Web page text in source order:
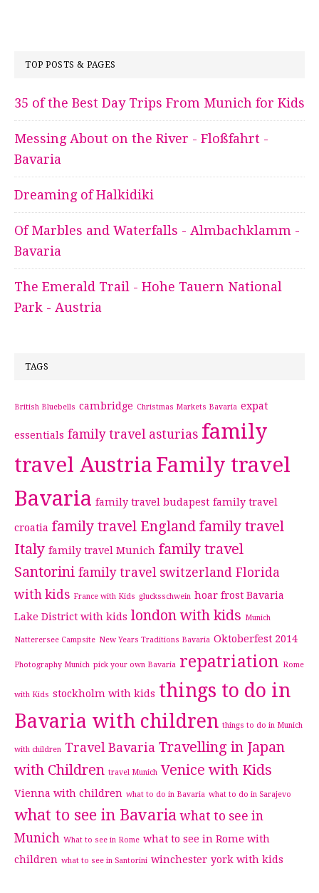
TOP POSTS & PAGES
35 of the Best Day Trips From Munich for Kids
Messing About on the River - Floßfahrt -
Bavaria
Dreaming of Halkidiki
Of Marbles and Waterfalls - Almbachklamm -
Bavaria
The Emerald Trail - Hohe Tauern National
Park - Austria
TAGS
British Bluebells cambridge Christmas Markets Bavaria expat
essentials family travel asturias family
travel Austria Family travel
Bavaria family travel budapest family travel
croatia family travel England family travel
Italy family travel Munich family travel
Santorini family travel switzerland Florida
with kids France with Kids glucksschwein hoar frost Bavaria
Lake District with kids london with kids Munich
Natterersee Campsite New Years Traditions Bavaria Oktoberfest 2014
Photography Munich pick your own Bavaria repatriation Rome
with Kids stockholm with kids things to do in
Bavaria with children things to do in Munich
with children Travel Bavaria Travelling in Japan
with Children travel Munich Venice with Kids
Vienna with children what to do in Bavaria what to do in Sarajevo
what to see in Bavaria what to see in
Munich What to see in Rome what to see in Rome with
children what to see in Santorini winchester york with kids